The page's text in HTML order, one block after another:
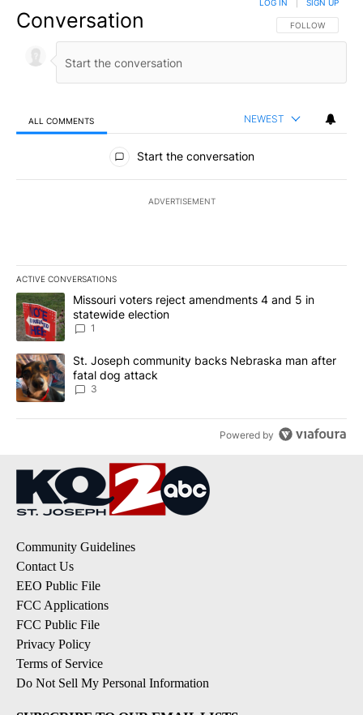
Conversation FOLLOW THIS
FOLLOW
LOG IN SIGN UP
ALL COMMENTS NEWEST
All Comments
Start the conversation
ADVERTISEMENT
ACTIVE CONVERSATIONS
The following is a list of the most commented articles in the last
A trending article titled "Missouri voters reject amendments 4
Missouri voters reject amendments 4 and 5 in
statewide election
1
A trending article titled "St. Joseph community backs
St. Joseph community backs Nebraska man after
fatal dog attack
3
Powered by
Community Guidelines
Contact Us
EEO Public File
FCC Applications
FCC Public File
Privacy Policy
Terms of Service
Do Not Sell My Personal Information